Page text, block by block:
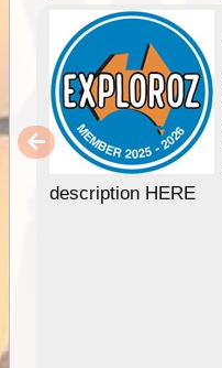
description HERE